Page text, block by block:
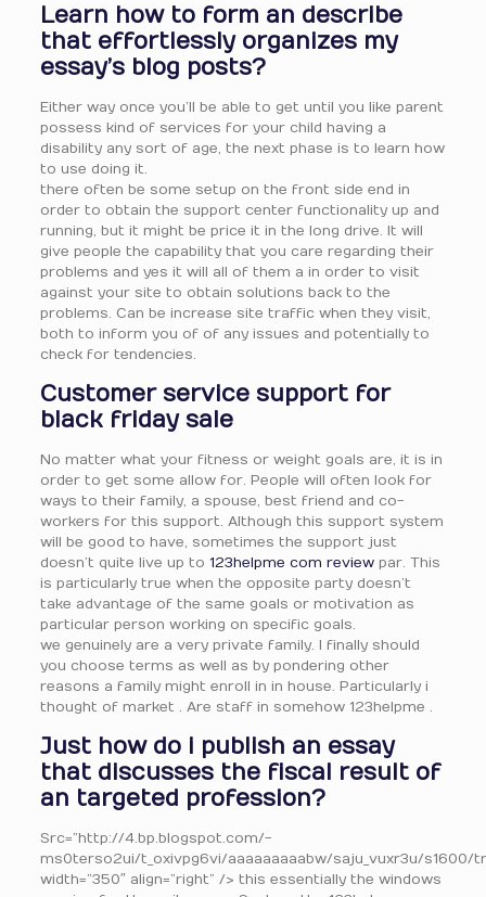
Learn how to form an describe
that effortlessly organizes my
essay’s blog posts?
Either way once you’ll be able to get until you like parent
possess kind of services for your child having a
disability any sort of age, the next phase is to learn how
to use doing it.
there often be some setup on the front side end in
order to obtain the support center functionality up and
running, but it might be price it in the long drive. It will
give people the capability that you care regarding their
problems and yes it will all of them a in order to visit
against your site to obtain solutions back to the
problems. Can be increase site traffic when they visit,
both to inform you of of any issues and potentially to
check for tendencies.
Customer service support for
black friday sale
No matter what your fitness or weight goals are, it is in
order to get some allow for. People will often look for
ways to their family, a spouse, best friend and co-
workers for this support. Although this support system
will be good to have, sometimes the support just
doesn’t quite live up to 123helpme com reviewpar. This
is particularly true when the opposite party doesn’t
take advantage of the same goals or motivation as
particular person working on specific goals.
we genuinely are a very private family. I finally should
you choose terms as well as by pondering other
reasons a family might enroll in in house. Particularly i
thought of market . Are staff in somehow 123helpme .
Just how do i publish an essay
that discusses the fiscal result of
an targeted profession?
Src=”http://4.bp.blogspot.com/-
ms0terso2ui/t_oxivpg6vi/aaaaaaaaabw/saju_vuxr3u/s1600/
width=”350″ align=”right” /> this essentially the windows